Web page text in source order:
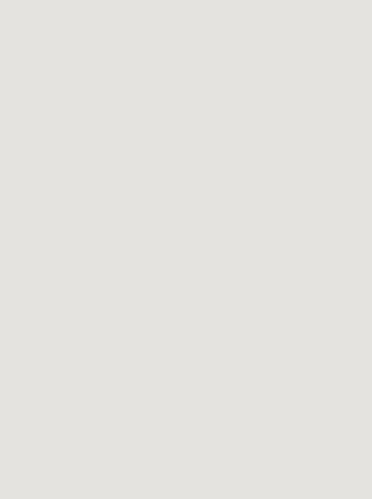
SPECS